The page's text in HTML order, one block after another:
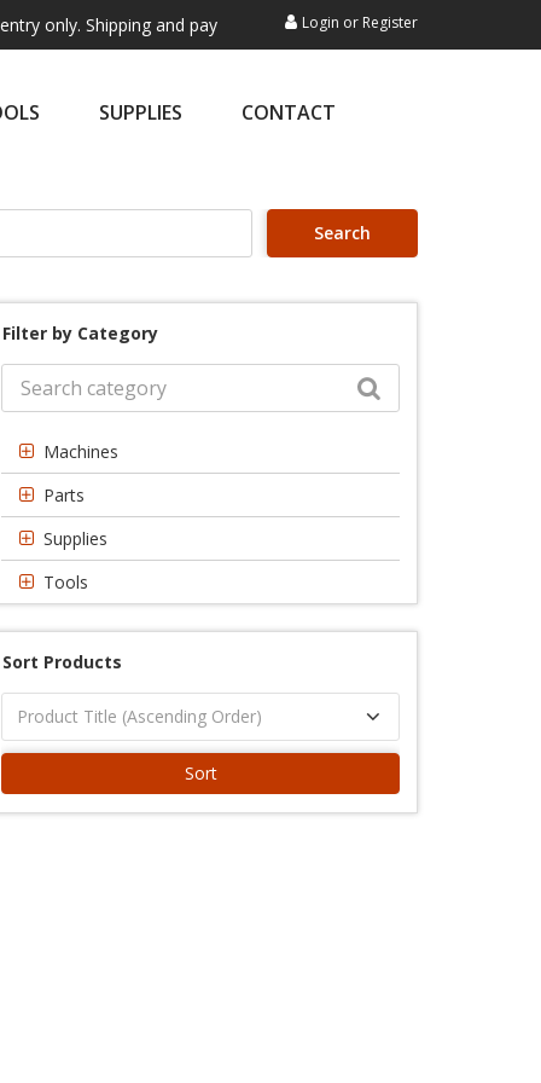
and payment are not processed here. This service is
Login or Register
SUPPLIES CONTACT
Search
Filter by Category
Machines
Parts
Supplies
Tools
Sort Products
Sort